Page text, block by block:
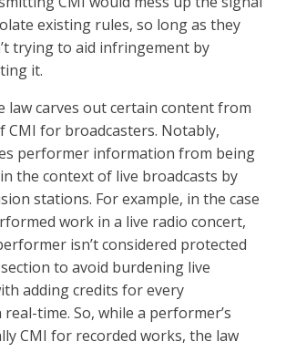
existing rules, so long as they
trying to aid infringement by
it.
law carves out certain content from
CMI for broadcasters. Notably,
performer information from being
the context of live broadcasts by
stations. For example, in the case
work in a live radio concert,
isn’t considered protected
to avoid burdening live
adding credits for every
time. So, while a performer’s
CMI for recorded works, the law